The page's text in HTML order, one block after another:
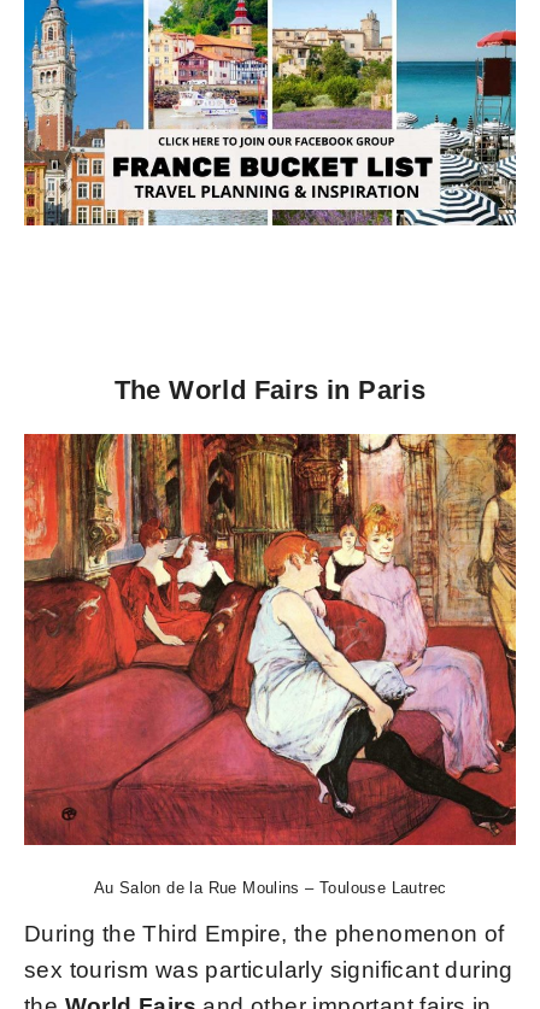
The World Fairs in Paris
Au Salon de la Rue Moulins – Toulouse Lautrec
During the Third Empire, the phenomenon of
sex tourism was particularly significant during